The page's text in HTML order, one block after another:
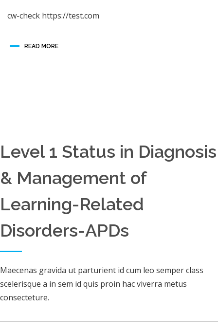
cw-check https://test.com
READ MORE
Level 1 Status in Diagnosis
& Management of
Learning-Related
Disorders-APDs
Maecenas gravida ut parturient id cum leo semper class
scelerisque a in sem id quis proin hac viverra metus
consecteture.